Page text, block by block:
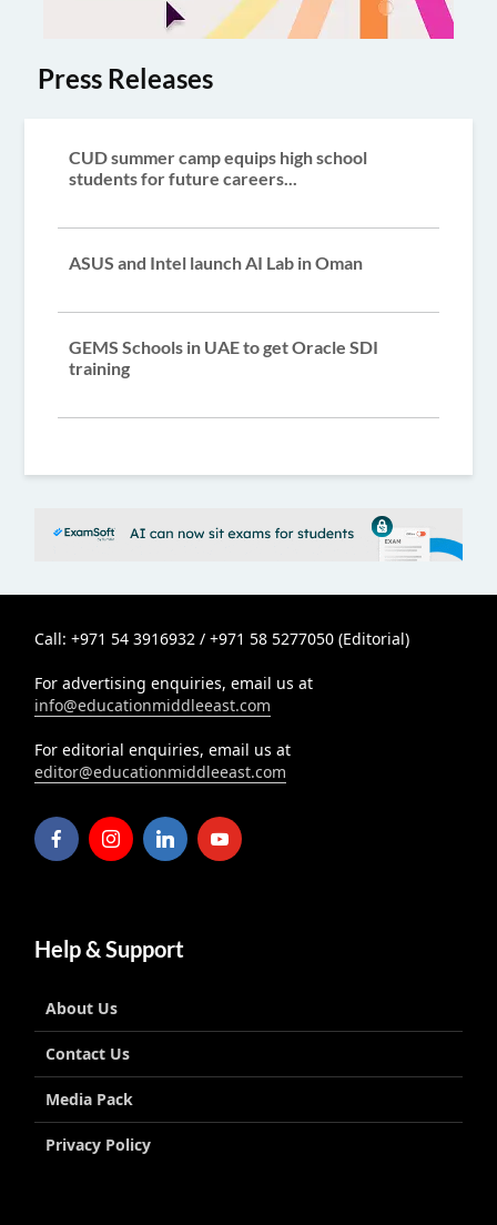
Press Releases
CUD summer camp equips high school
students for future careers...
ASUS and Intel launch AI Lab in Oman
GEMS Schools in UAE to get Oracle SDI
training
Call: +971 54 3916932 / +971 58 5277050 (Editorial)
For advertising enquiries, email us at
info@educationmiddleeast.com
For editorial enquiries, email us at
editor@educationmiddleeast.com
Help & Support
About Us
Contact Us
Media Pack
Privacy Policy